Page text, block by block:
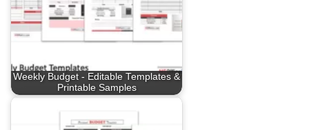
Weekly Budget - Editable Templates &
Printable Samples